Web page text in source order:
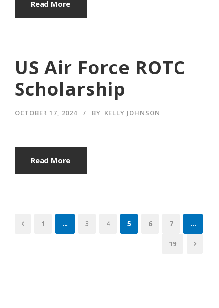
Read More
US Air Force ROTC
Scholarship
OCTOBER 17, 2024 BY KELLY JOHNSON
Read More
1 … 3 4 5 6 7 …
19